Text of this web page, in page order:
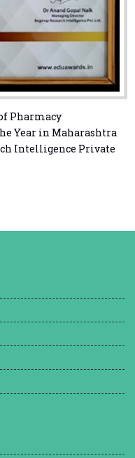
Pharmacy
Year in Maharashtra
Intelligence Private